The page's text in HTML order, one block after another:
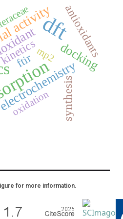
dft
activity docking
synthesis
antioxidants
ftir
oxidation
mp2
for more information.